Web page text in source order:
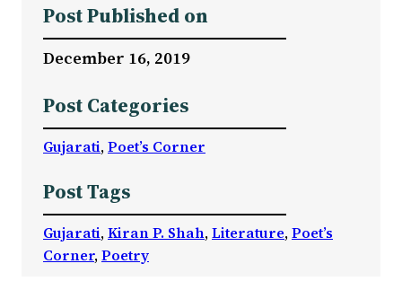
Post Published on
December 16, 2019
Post Categories
Gujarati, Poet’s Corner
Post Tags
Gujarati, Kiran P. Shah, Literature, Poet’s
Corner, Poetry